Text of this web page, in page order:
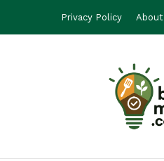
Privacy Policy About